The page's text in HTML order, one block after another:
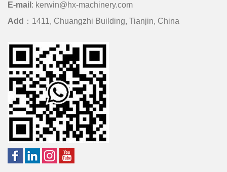
E-mail : kerwin@hx-machinery.com
Add ：1411, Chuangzhi Building, Tianjin, China